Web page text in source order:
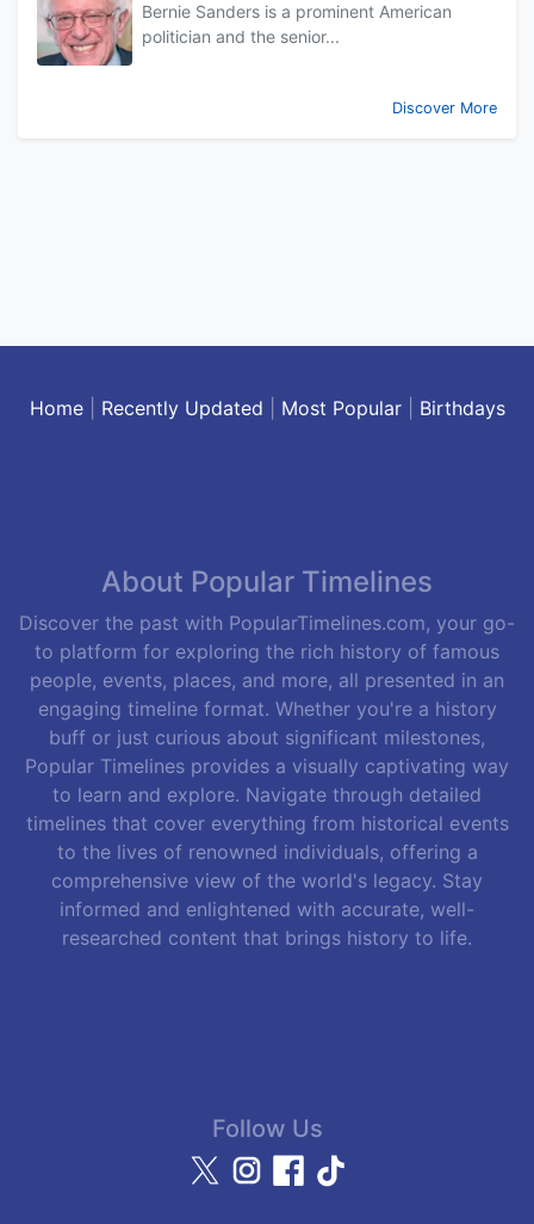
Bernie Sanders is a prominent American
politician and the senior...
Discover More
Home| Recently Updated Most Popular| Birthdays
About Popular Timelines
Discover the past with PopularTimelines.com, your go-
to platform for exploring the rich history of famous
people, events, places, and more, all presented in an
engaging timeline format. Whether you're a history
buff or just curious about significant milestones,
Popular Timelines provides a visually captivating way
to learn and explore. Navigate through detailed
timelines that cover everything from historical events
to the lives of renowned individuals, offering a
comprehensive view of the world's legacy. Stay
informed and enlightened with accurate, well-
researched content that brings history to life.
Follow Us